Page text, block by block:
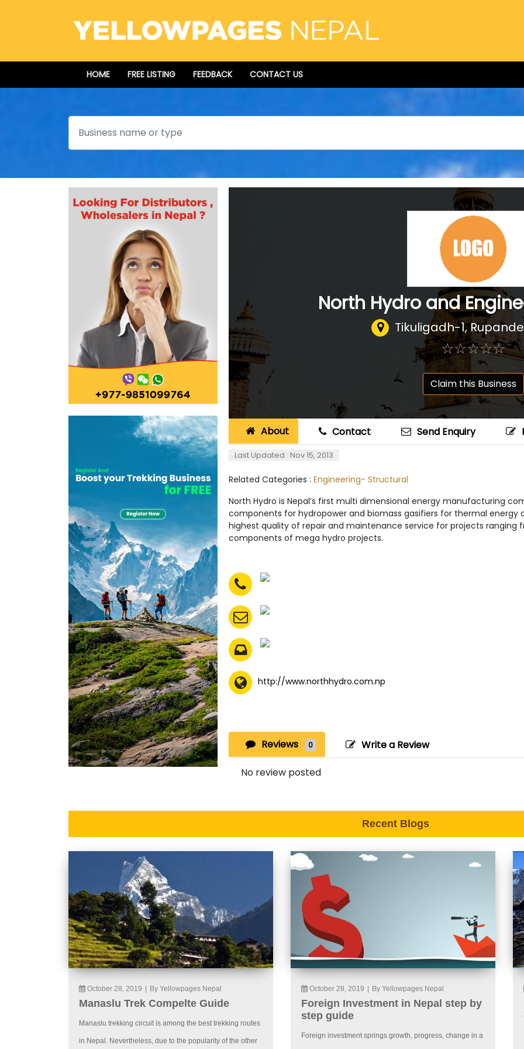
HOME FREE LISTING FEEDBACK CONTACT US
Search
North Hydro and
Tikuligadh-1,
☆☆☆☆☆
★★★★★
Claim this Business
About Contact Send Enquiry
Last Updated : Nov 15, 2013
Related Categories : Engineering- Structural
North Hydro is Nepal’s first multi dimensional energy manufacturing
components for hydropower and biomass gasifiers for thermal energy
highest quality of repair and maintenance service for projects
components of mega hydro projects.
http://www.northhydro.com.np
Reviews 0 Write a Review
No review posted
Recent Blogs
October 28, 2019 By Yellowpages Nepal
Manaslu Trek Compelte Guide
Manaslu trekking circuit is among the best trekking routes
in Nepal. Nevertheless, due to the popularity of the other
October 28, 2019 By Yellowpages Nepal
Foreign Investment in Nepal step by
step guide
Foreign investment springs growth, progress, change in a